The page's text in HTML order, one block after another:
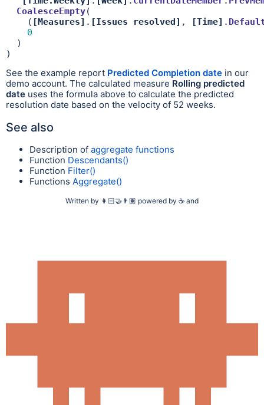
CoalesceEmpty(
    (
[Measures] . [Issues resolved] , [Time] .
0
  )
)
See the example report Predicted Completion date in our
demo account. The calculated measure Rolling predicted
date uses the formula above to calculate the predicted
resolution date based on the velocity of 52 weeks.
See also
Description of aggregate functions
Function Descendants()
Function Filter()
Functions Aggregate()
Written by 👩🏻‍🤝‍👨🏽 powered by ☕ and